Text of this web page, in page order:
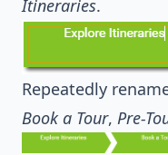
Itineraries.
Repeatedly
Book a Tour, Pre-